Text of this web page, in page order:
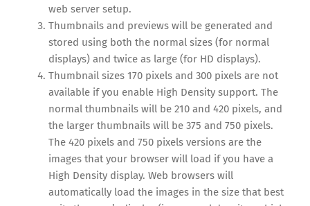
web server setup.
Thumbnails and previews will be generated and
stored using both the normal sizes (for normal
displays) and twice as large (for HD displays).
Thumbnail sizes 170 pixels and 300 pixels are not
available if you enable High Density support. The
normal thumbnails will be 210 and 420 pixels, and
the larger thumbnails will be 375 and 750 pixels.
The 420 pixels and 750 pixels versions are the
images that your browser will load if you have a
High Density display. Web browsers will
automatically load the images in the size that best